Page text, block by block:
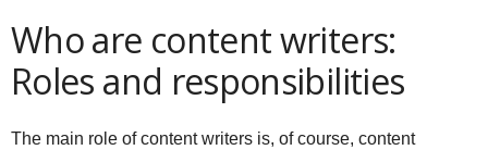
Who are content writers:
Roles and responsibilities
The main role of content writers is, of course, content